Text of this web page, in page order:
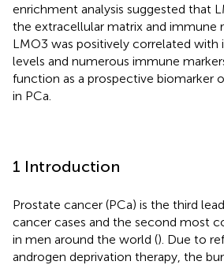
enrichment analysis suggested that
the extracellular matrix and immune
LMO3 was positively correlated
levels and numerous immune
function as a prospective biomarker
in PCa.
1 Introduction
Prostate cancer (PCa) is the third
cancer cases and the second most
in men around the world (). Due to
androgen deprivation therapy, the